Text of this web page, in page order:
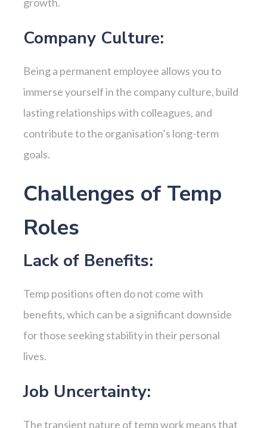
Company Culture:
Being a permanent employee allows you to
immerse yourself in the company culture, build
lasting relationships with colleagues, and
contribute to the organisation’s long-term
goals.
Challenges of Temp
Roles
Lack of Benefits:
Temp positions often do not come with
benefits, which can be a significant downside
for those seeking stability in their personal
lives.
Job Uncertainty:
The transient nature of temp work means that